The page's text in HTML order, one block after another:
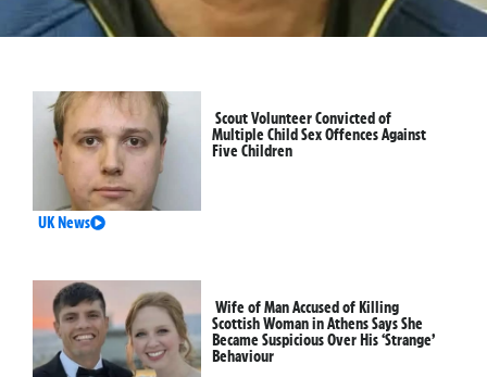
Scout Volunteer Convicted of
Multiple Child Sex Offences Against
Five Children
UK News
Wife of Man Accused of Killing
Scottish Woman in Athens Says She
Became Suspicious Over His ‘Strange’
Behaviour